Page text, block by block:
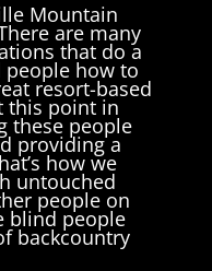
Mountain
are many
that do a
how to
resort-based
this point in
these people
providing a
how we
untouched
people on
blind people
backcountry